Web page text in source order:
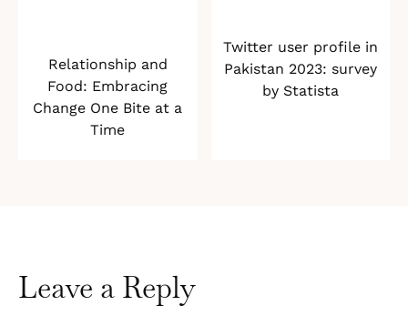
Relationship and
Food: Embracing
Change One Bite at a
Time
Twitter user profile in
Pakistan 2023: survey
by Statista
Leave a Reply